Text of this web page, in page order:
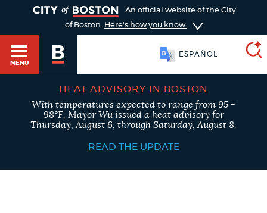
An official website of the City
of Boston. Here's how you know
MENU
ESPAÑOL
SEARCH
BOSTON.GOV
Search results
HEAT ADVISORY IN BOSTON
With temperatures expected to range from 95 -
98°F, Mayor Wu issued a heat advisory for
Thursday, August 6, through Saturday, August 8.
READ THE UPDATE